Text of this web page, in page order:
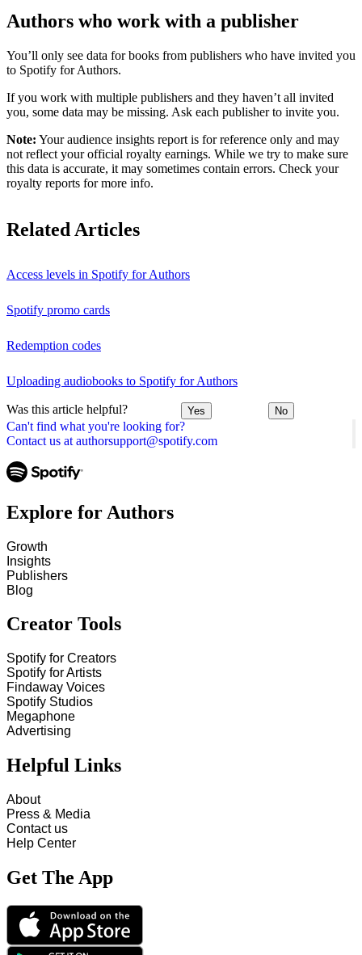
Can't find what you're looking for?
Contact us at authorsupport@spotify.com
Authors who work with a publisher
You’ll only see data for books from publishers who have invited you
to Spotify for Authors.
If you work with multiple publishers and they haven’t all invited
you, some data may be missing. Ask each publisher to invite you.
Note: Your audience insights report is for reference only and may
not reflect your official royalty earnings. While we try to make sure
this data is accurate, it may sometimes contain errors. Check your
royalty reports for more info.
Related Articles
Access levels in Spotify for Authors
Spotify promo cards
Redemption codes
Uploading audiobooks to Spotify for Authors
Was this article helpful? Yes No
Explore for Authors
Growth
Insights
Publishers
Blog
Creator Tools
Spotify for Creators
Spotify for Artists
Findaway Voices
Spotify Studios
Megaphone
Advertising
Helpful Links
About
Press & Media
Contact us
Help Center
Get The App